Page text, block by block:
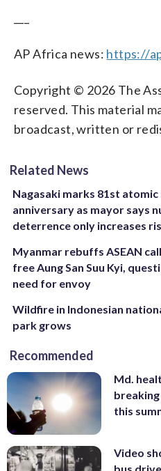
AP Africa news: https://
Copyright © 2026 The
reserved. This material
broadcast, written or
Related News
Nagasaki marks 81st atomic
anniversary as mayor says
deterrence only increases
Myanmar rebuffs ASEAN
free Aung San Suu Kyi,
need for envoy
Wildfire in Indonesian
park grows
Recommended
Md.
this
Video